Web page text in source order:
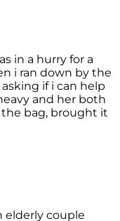
in a hurry for a
i ran down by the
if i can help
and her both
bag, brought it
elderly couple